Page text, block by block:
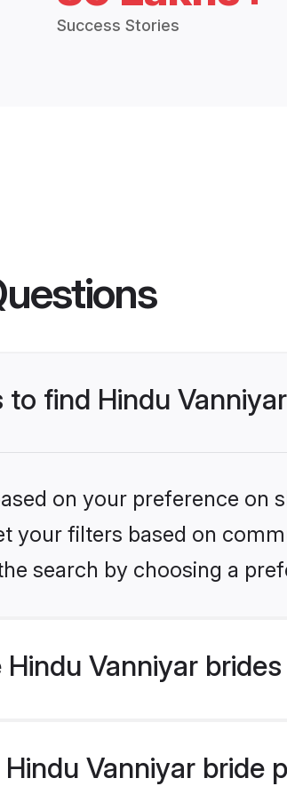
Success Stories
find Hindu
on your preference on
your filters based on
search by choosing a
Hindu Vanniyar
Vanniyar bride